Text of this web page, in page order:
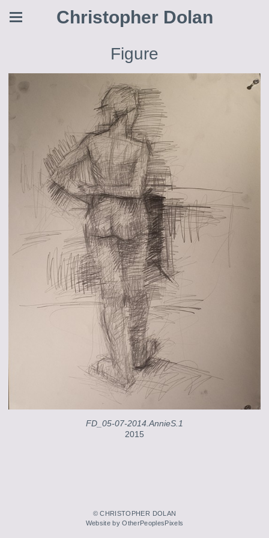
Christopher Dolan
Figure
FD_05-07-2014.AnnieS.1
2015
© CHRISTOPHER DOLAN
Website by OtherPeoplesPixels